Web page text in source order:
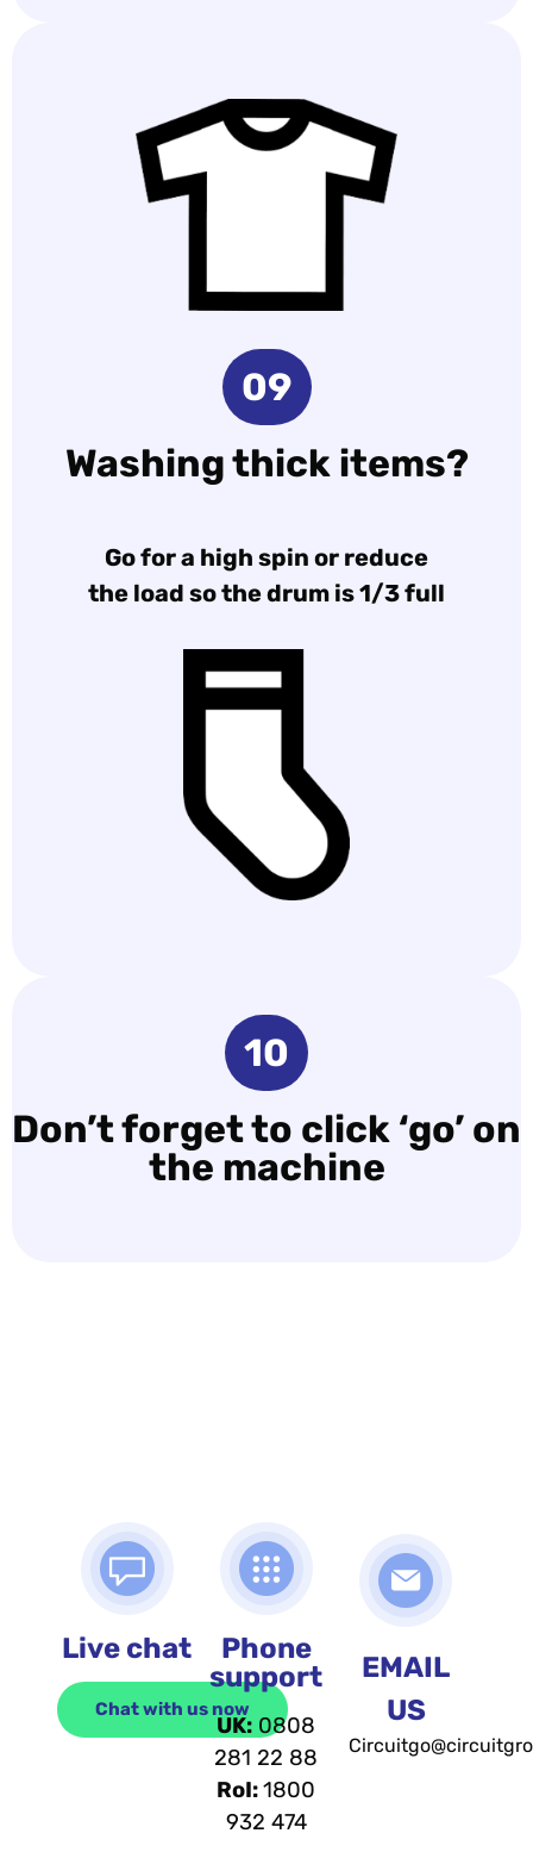
09
Washing thick items?
Go for a high spin or reduce
the load so the drum is 1/3 full
10
Don’t forget to click ‘go’ on
the machine
Live chat
Chat with us now
Phone
support
UK: 0808
281 22 88
RoI:1800
932 474
EMAIL
US